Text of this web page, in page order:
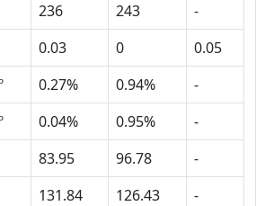
236 243
-
0.03 0
0.05
0.27% 0.94%
-
0.04% 0.95%
-
83.95 96.78
-
131.84 126.43 -